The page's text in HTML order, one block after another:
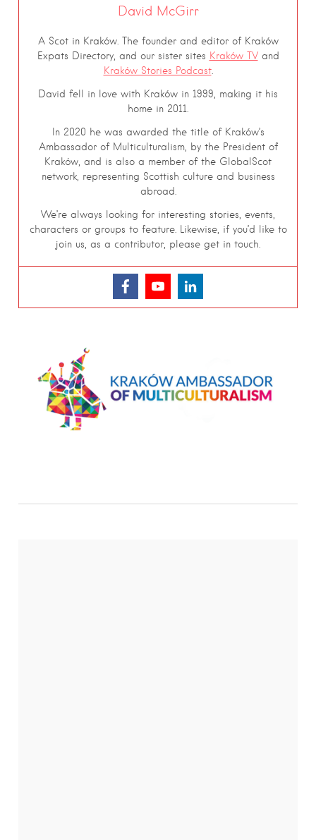
David McGirr
A Scot in Kraków. The founder and editor of Kraków
Expats Directory, and our sister sites Kraków TVand
Kraków Stories Podcast.
David fell in love with Kraków in 1999, making it his
home in 2011.
In 2020 he was awarded the title of Kraków’s
Ambassador of Multiculturalism, by the President of
Kraków, and is also a member of the GlobalScot
network, representing Scottish culture and business
abroad.
We’re always looking for interesting stories, events,
characters or groups to feature. Likewise, if you’d like to
join us, as a contributor, please get in touch.